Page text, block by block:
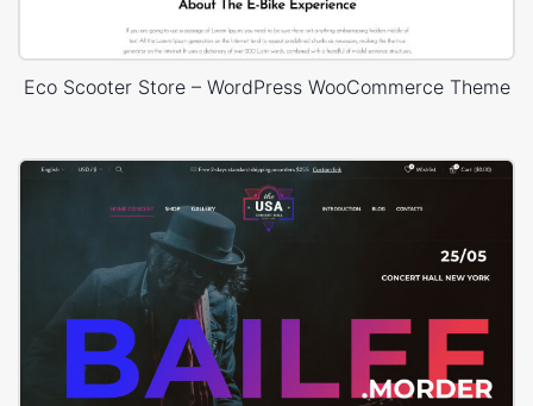
Eco Scooter Store – WordPress WooCommerce Theme